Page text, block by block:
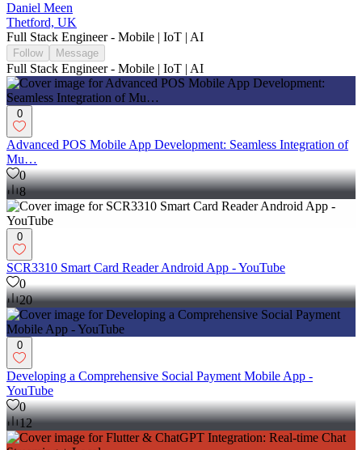
Daniel Meen
Thetford, UK
Full Stack Engineer - Mobile | IoT | AI
Follow Message
Full Stack Engineer - Mobile | IoT | AI
0
Advanced POS Mobile App Development: Seamless Integration of
Mu…
0
8
0
SCR3310 Smart Card Reader Android App - YouTube
0
20
0
Developing a Comprehensive Social Payment Mobile App -
YouTube
0
12